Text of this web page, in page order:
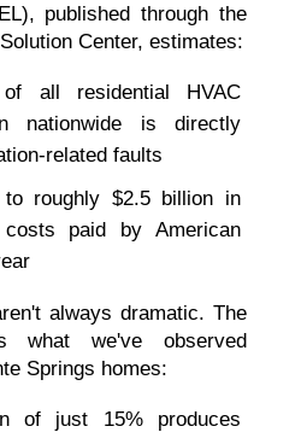
published through the
Center, estimates:
all residential HVAC
nationwide is directly
related faults
roughly $2.5 billion in
paid by American
always dramatic. The
what we've observed
Springs homes:
of just 15% produces